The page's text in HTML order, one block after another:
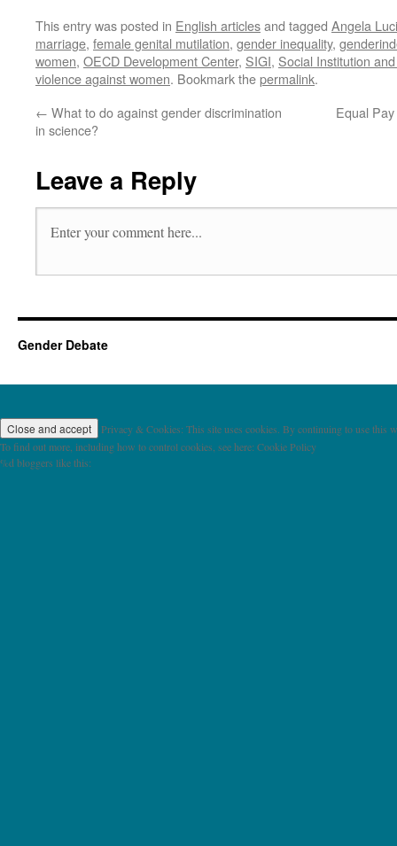
This entry was posted in English articlesand tagged Angela Luci
marriage, female genital mutilation, gender inequality,
women, OECD Development Center, SIGI, Social Institution
violence against women. Bookmark thepermalink.
← What to do against gender discrimination
in science?
Equal
Leave a Reply
Gender Debate
Privacy & Cookies: This site uses cookies. By continuing to use this
To find out more, including how to control cookies, see here: Cookie Policy
%d bloggers like this: